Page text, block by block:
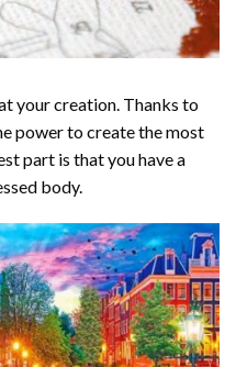
your creation. Thanks to
power to create the most
part is that you have a
body.